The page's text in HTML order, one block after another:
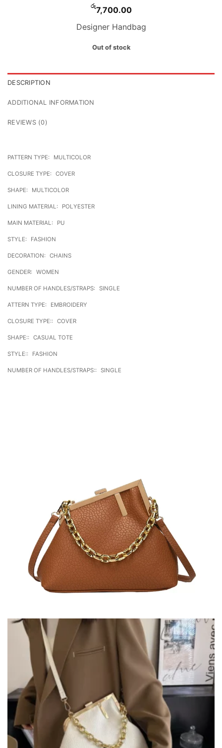
රු7,700.00
Designer Handbag
Out of stock
DESCRIPTION
ADDITIONAL INFORMATION
REVIEWS (0)
PATTERN TYPE: MULTICOLOR
CLOSURE TYPE: COVER
SHAPE: MULTICOLOR
LINING MATERIAL: POLYESTER
MAIN MATERIAL: PU
STYLE: FASHION
DECORATION: CHAINS
GENDER: WOMEN
NUMBER OF HANDLES/STRAPS: SINGLE
ATTERN TYPE: EMBROIDERY
CLOSURE TYPE:: COVER
SHAPE:: CASUAL TOTE
STYLE:: FASHION
NUMBER OF HANDLES/STRAPS:: SINGLE